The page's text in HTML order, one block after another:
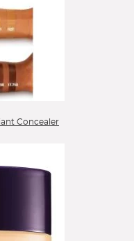
Concealer